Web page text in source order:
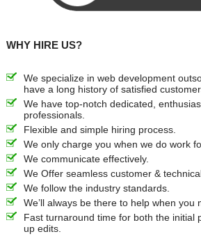
WHY HIRE US?
We specialize in web development
have a long history of satisfied
We have top-notch dedicated,
professionals.
Flexible and simple hiring process.
We only charge you when we do work
We communicate effectively.
We Offer seamless customer &
We follow the industry standards.
We’ll always be there to help when you
Fast turnaround time for both the initial
up edits.